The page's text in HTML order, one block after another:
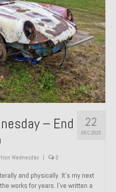
First Restoration
— 2.0 Liter Engine Swap
Tribute Art Car
– Light Copper Metallic
22
DEC 2025
– End
Wednesday | 0
and physically. It’s my next
works for years. I’ve written a